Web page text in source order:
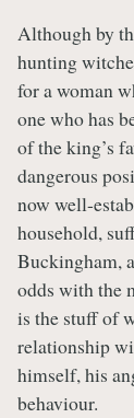
Although by
hunting
for a woman
one who has
of the king’s
dangerous
now well-
household,
Buckingham,
odds with the
is the stuff of
relationship
himself, his
behaviour.